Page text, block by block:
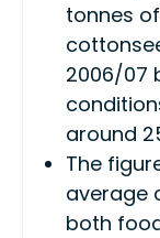
tonnes
2006/07
around
The
average
both